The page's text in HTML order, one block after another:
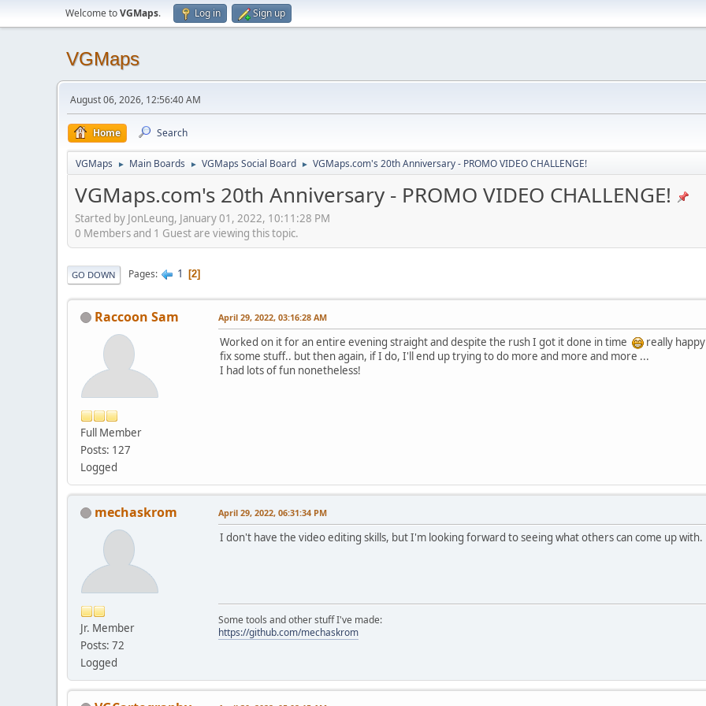
Welcome toVGMaps. Log in Sign up
VGMaps
August 06, 2026, 12:56:40 AM
Home Search
VGMaps ► Main Boards ► VGMaps Social Board ► VGMaps.com's 20th Anniversary - PROMO VIDEO CHALLENGE!
VGMaps.com's 20th Anniversary - PROMO VIDEO CHALLENGE!
Started by JonLeung, January 01, 2022, 10:11:28 PM
0 Members and 1 Guest are viewing this topic.
GO DOWN Pages 1 2
Raccoon Sam
Full Member
Posts: 127
Logged
April 29, 2022, 03:16:28 AM
Worked on it for an entire evening straight and despite the rush I got it done in time
really
fix some stuff.. but then again, if I do, I'll end up trying to do more and more and more ...
I had lots of fun nonetheless!
mechaskrom
Jr. Member
Posts: 72
Logged
April 29, 2022, 06:31:34 PM
I don't have the video editing skills, but I'm looking forward to seeing what others can come up with.
Some tools and other stuff I've made:
https://github.com/mechaskrom